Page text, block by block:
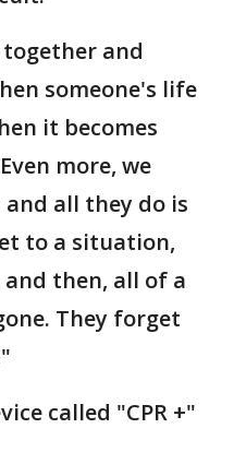
and
someone's life
it becomes
more, we
all they do is
to a situation,
and then, all of a
They forget
called "CPR +"